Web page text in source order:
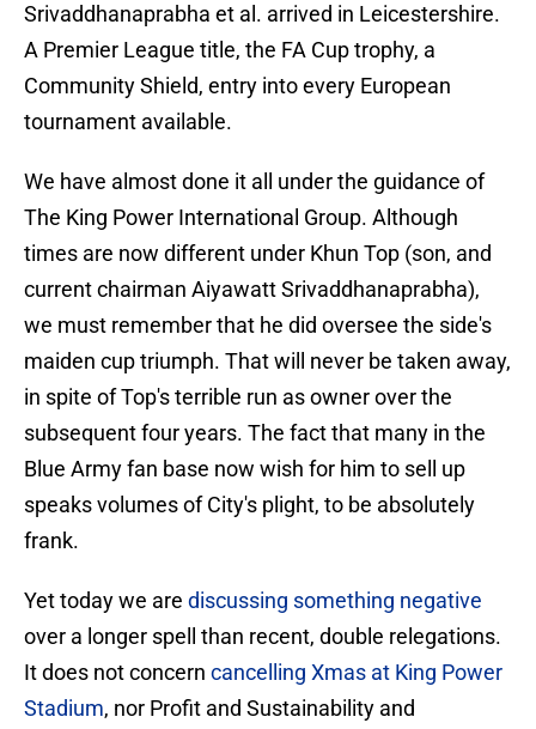
Srivaddhanaprabha et al. arrived in Leicestershire.
A Premier League title, the FA Cup trophy, a
Community Shield, entry into every European
tournament available.
We have almost done it all under the guidance of
The King Power International Group. Although
times are now different under Khun Top (son, and
current chairman Aiyawatt Srivaddhanaprabha),
we must remember that he did oversee the side's
maiden cup triumph. That will never be taken away,
in spite of Top's terrible run as owner over the
subsequent four years. The fact that many in the
Blue Army fan base now wish for him to sell up
speaks volumes of City's plight, to be absolutely
frank.
Yet today we are discussing something negative
over a longer spell than recent, double relegations.
It does not concern cancelling Xmas at King Power
Stadium, nor Profit and Sustainability and